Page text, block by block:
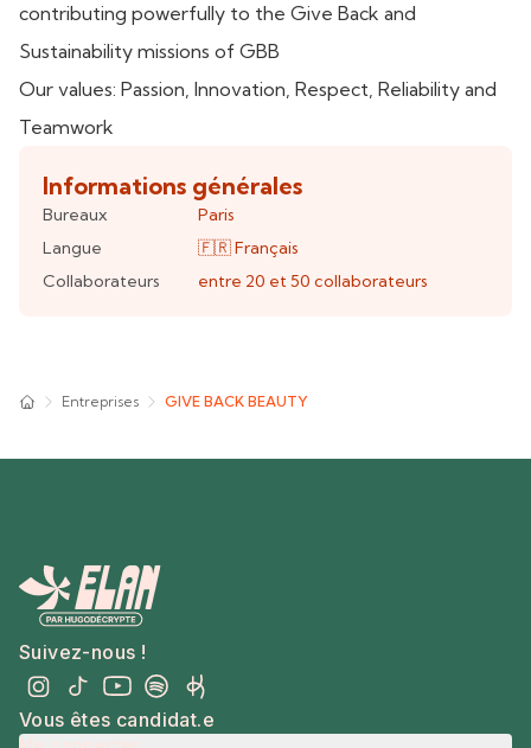
contributing powerfully to the Give Back and
Sustainability missions of GBB
Our values: Passion, Innovation, Respect, Reliability and
Teamwork
Informations générales
Bureaux
Paris
Langue
🇫🇷Français
Collaborateurs
entre 20 et 50 collaborateurs
Entreprises GIVE BACK BEAUTY
Suivez-nous !
Vous êtes candidat.e